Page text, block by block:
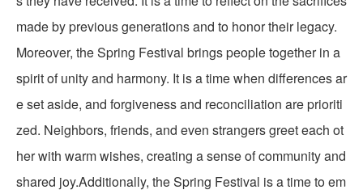
made by previous generations and to honor their legacy.
Moreover, the Spring Festival brings people together in a
spirit of unity and harmony. It is a time when differences ar
e set aside, and forgiveness and reconciliation are prioriti
zed. Neighbors, friends, and even strangers greet each ot
her with warm wishes, creating a sense of community and
shared joy.Additionally, the Spring Festival is a time to em